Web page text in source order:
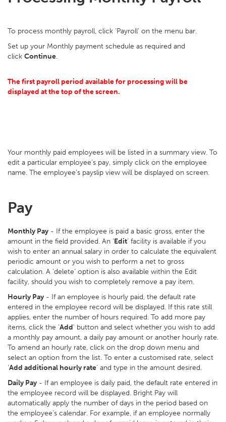
To process monthly payroll, click ‘Payroll’ on the menu bar.
Set up your Monthly payment schedule as required and
click Continue.
The first payroll period available for processing will be
displayed at the top of the screen.
Your monthly paid employees will be listed in a summary view. To
edit a particular employee’s pay, simply click on the employee
name. The employee’s payslip view will be displayed on screen.
Pay
Monthly Pay - If the employee is paid a basic gross, enter the
amount in the field provided. An ‘Edit’ facility is available if you
wish to enter an annual salary in order to calculate the equivalent
periodic amount or you wish to perform a net to gross
calculation. A ‘delete’ option is also available within the Edit
facility, should you wish to completely remove a pay item.
Hourly Pay - If an employee is hourly paid, the default rate
entered in the employee record will be displayed. If this rate still
applies, enter the number of hours required. To add more pay
items, click the ‘Add’ button and select whether you wish to add
a monthly pay amount, a daily pay amount or another hourly rate.
To amend an hourly rate, click on the drop down menu and
select an option from the list. To enter a customised rate, select
‘Add additional hourly rate’ and type in the amount desired.
Daily Pay - If an employee is daily paid, the default rate entered in
the employee record will be displayed. Bright Pay will
automatically apply the number of days in the period based on
the employee’s calendar. For example, if an employee normally